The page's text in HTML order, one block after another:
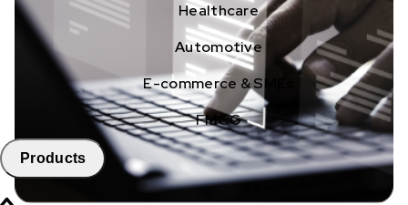
Healthcare
Automotive
E-commerce & SMEs
FMCG
Products